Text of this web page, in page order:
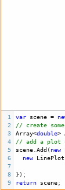
1 var scene =
2
// create
3
Array<double>
4
// add a plot
5
scene Add ( new
6
new LinePlot
7
8
});
9
return scene;